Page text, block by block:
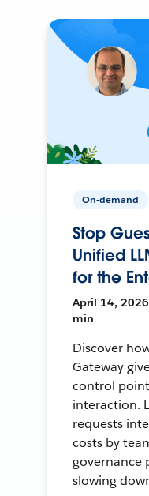
On-demand
Stop
Unified
for the
April 14, 2026
min
Discover
Gateway
control
interaction.
requests
costs by
governance
slowing